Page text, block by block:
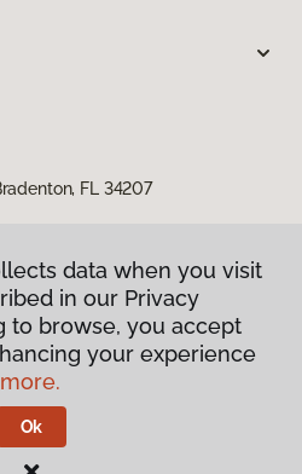
FL 34207
Policy
& Conditions
data when you visit
in our Privacy
to browse, you accept
your experience
Ok